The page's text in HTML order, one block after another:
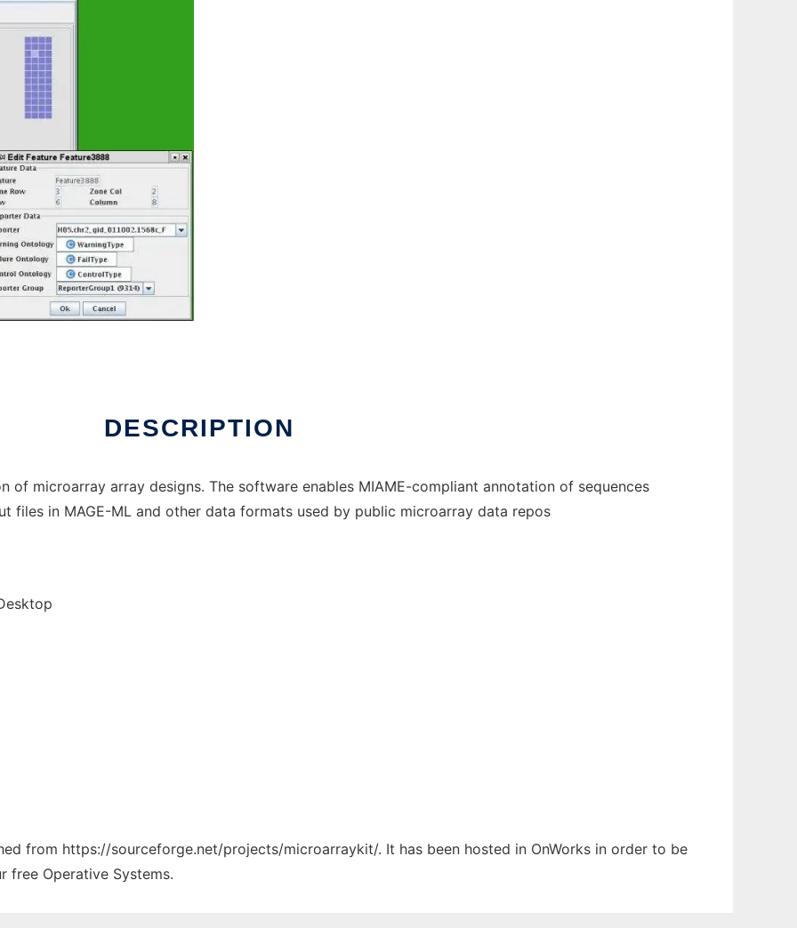
DESCRIPTION
of microarray array designs. The software enables MIAME-compliant annotation of sequences
files in MAGE-ML and other data formats used by public microarray data repos
from https://sourceforge.net/projects/microarraykit/. It has been hosted in OnWorks in order to be
free Operative Systems.